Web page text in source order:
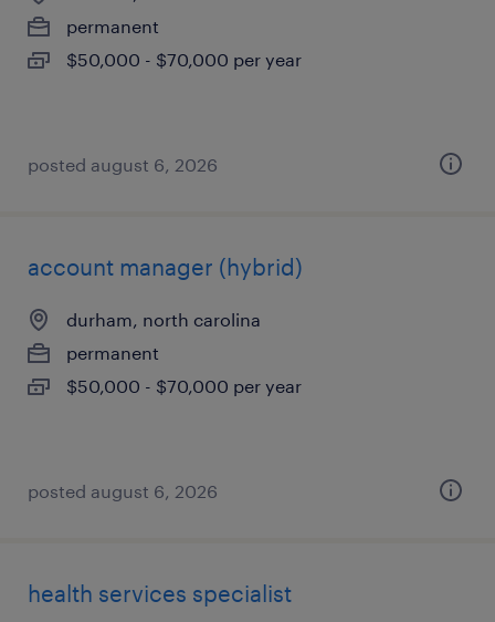
permanent
$50,000 - $70,000 per year
posted august 6, 2026
account manager (hybrid)
durham, north carolina
permanent
$50,000 - $70,000 per year
posted august 6, 2026
health services specialist